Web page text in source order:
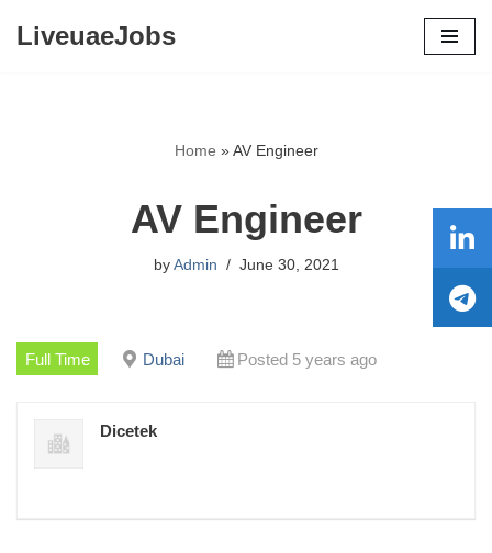
LiveuaeJobs
Home »AV Engineer
AV Engineer
by Admin June 30, 2021
Full Time Dubai Posted 5 years ago
Dicetek